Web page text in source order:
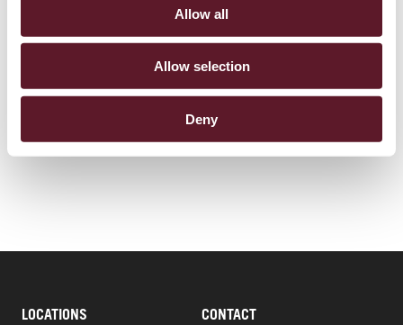
Allow all
Allow selection
Deny
Corporate Advisory & Corporate Governance
Tax
LOCATIONS CONTACT